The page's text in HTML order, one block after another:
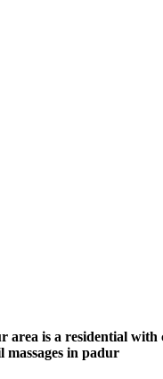
is a residential with
in padur